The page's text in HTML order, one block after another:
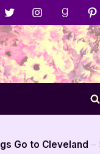
Menu
Item
Menu
Item
Menu
Item
Barrenworld by J